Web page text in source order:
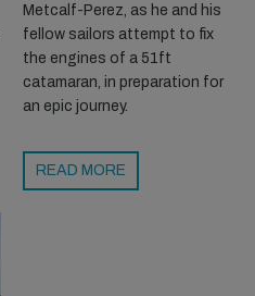
before some of our fellow Lost
said one of the outer reefs
took their advice and zipped
solid lumps capping out to
was slowing down, but the
of a wait we managed to time it
larger sets. It really is amazing
Metcalf-Perez, as he and his
fellow sailors attempt to fix
the engines of a 51ft
catamaran, in preparation for
an epic journey.
READ MORE